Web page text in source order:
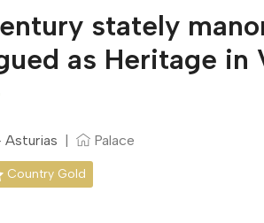
stately
as Heritage in
Asturias Palace
Country Gold